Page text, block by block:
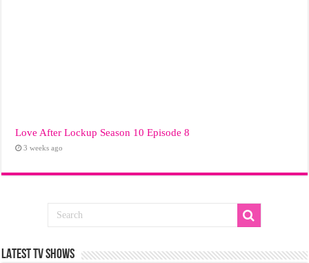
Love After Lockup Season 10 Episode 8
3 weeks ago
LATEST TV SHOWS